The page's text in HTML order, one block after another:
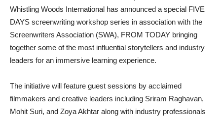
Whistling Woods International has announced a special FIVE
DAYS screenwriting workshop series in association with the
Screenwriters Association (SWA), FROM TODAY bringing
together some of the most influential storytellers and industry
leaders for an immersive learning experience.
The initiative will feature guest sessions by acclaimed
filmmakers and creative leaders including Sriram Raghavan,
Mohit Suri, and Zoya Akhtar along with industry professionals